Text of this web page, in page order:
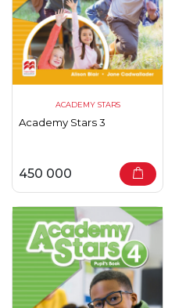
ACADEMY STARS
Academy Stars 3
450 000